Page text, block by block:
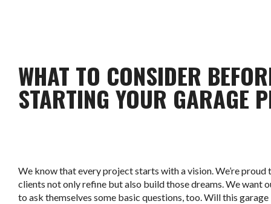
WHAT TO CONSIDER
STARTING YOUR GARAGE
We know that every project starts with a vision. We’re proud
clients not only refine but also build those dreams. We want
to ask themselves some basic questions, too. Will this